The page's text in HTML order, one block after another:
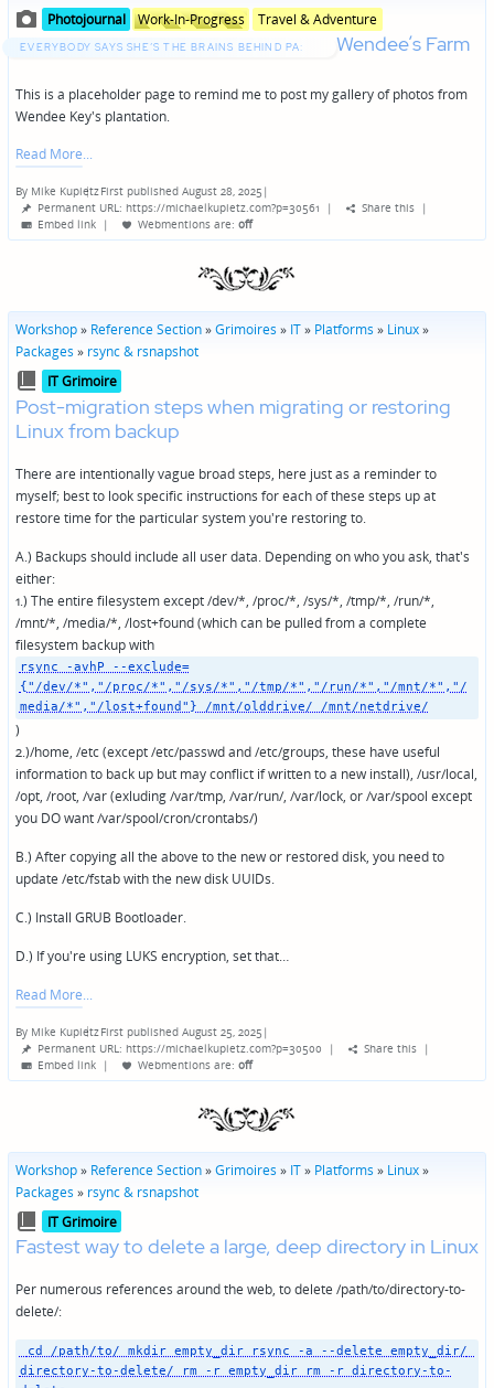
Posted
in Photojournal
Posted
in
genres
Work-In-Progress Travel & Adventure
EVERYBODY SAYS SHE’S THE BRAINS BEHIND PA: Wendee’s Farm
This is a placeholder page to remind me to post my gallery of photos from
Wendee Key's plantation.
Read More
Posted
by
By Mike KupietzFirst published August 28, 2025 |
Permanent URL: https://michaelkupietz.com?p=30561 | Share this |
Embed link | Webmentions are: off
Workshop» Reference Section»Grimoires » IT» Platforms » Linux»
Packages » rsync & rsnapshot
Posted
in IT Grimoire
Post-migration steps when migrating or restoring
Linux from backup
There are intentionally vague broad steps, here just as a reminder to
myself; best to look specific instructions for each of these steps up at
restore time for the particular system you're restoring to.
A.) Backups should include all user data. Depending on who you ask, that's
either:
1.) The entire filesystem except /dev/*, /proc/*, /sys/*, /tmp/*, /run/*,
/mnt/*, /media/*, /lost+found (which can be pulled from a complete
filesystem backup with
rsync -avhP --exclude=
{"/dev/*","/proc/*","/sys/*","/tmp/*","/run/*","/mnt/*","/
media/*","/lost+found"} /mnt/olddrive/ /mnt/netdrive/
)
2.)/home, /etc (except /etc/passwd and /etc/groups, these have useful
information to back up but may conflict if written to a new install), /usr/local,
/opt, /root, /var (exluding /var/tmp, /var/run/, /var/lock, or /var/spool except
you DO want /var/spool/cron/crontabs/)
B.) After copying all the above to the new or restored disk, you need to
update /etc/fstab with the new disk UUIDs.
C.) Install GRUB Bootloader.
D.) If you're using LUKS encryption, set that…
Read More
Posted
by
By Mike KupietzFirst published August 25, 2025 |
Permanent URL: https://michaelkupietz.com?p=30500 | Share this |
Embed link | Webmentions are: off
Workshop» Reference Section»Grimoires » IT» Platforms » Linux»
Packages » rsync & rsnapshot
Posted
in IT Grimoire
Fastest way to delete a large, deep directory in Linux
Per numerous references around the web, to delete /path/to/directory-to-
delete/:
directory-to-delete/ rm -r empty_dir rm -r directory-to-